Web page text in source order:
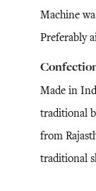
Machine
Preferably
Made in
traditional
from
traditional